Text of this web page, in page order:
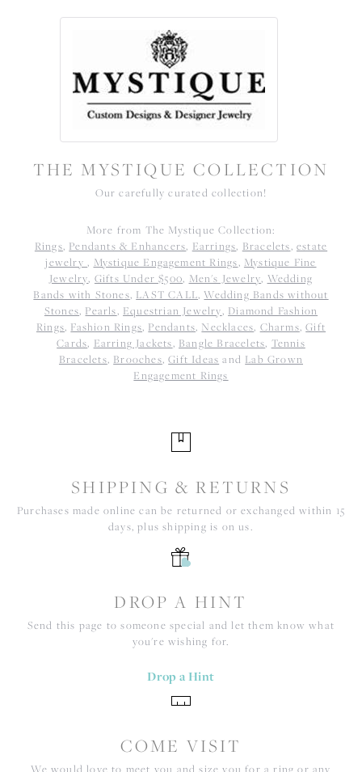
THE MYSTIQUE COLLECTION
Our carefully curated collection!
More from The Mystique Collection:
Rings, Pendants & Enhancers, Earrings, Bracelets, estate
jewelry , Mystique Engagement Rings, Mystique Fine
Jewelry, Gifts Under $500, Men's Jewelry, Wedding
Bands with Stones, LAST CALL,Wedding Bands without
Stones, Pearls, Equestrian Jewelry, Diamond Fashion
Rings, Fashion Rings, Pendants, Necklaces, Charms,Gift
Cards, Earring Jackets, Bangle Bracelets, Tennis
Bracelets, Brooches,Gift Ideas and Lab Grown
Engagement Rings
SHIPPING & RETURNS
Purchases made online can be returned or exchanged within 15
days, plus shipping is on us.
DROP A HINT
Send this page to someone special and let them know what
you're wishing for.
Drop a Hint
COME VISIT
We would love to meet you and size you for a ring or any